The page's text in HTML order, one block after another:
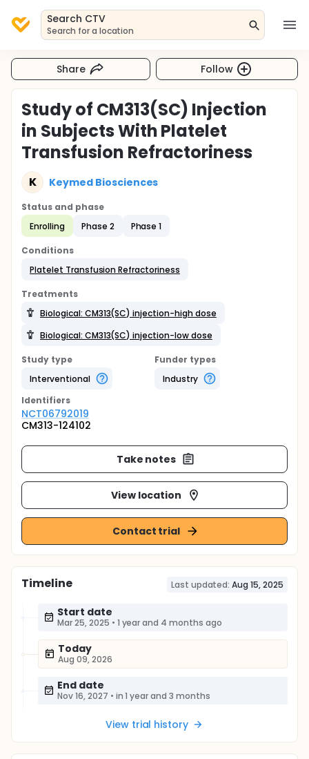
Search CTV
Search for a location
Share Follow
Study of CM313(SC) Injection
in Subjects With Platelet
Transfusion Refractoriness
K Keymed Biosciences
Status and phase
Enrolling
Phase 2 Phase 1
Conditions
Platelet Transfusion Refractoriness
Treatments
Biological: CM313(SC) injection-high dose
Biological: CM313(SC) injection-low dose
Study type
Interventional
Funder types
Industry
Identifiers
NCT06792019
CM313-124102
Take notes
View location
Contact trial
Timeline Last updated: Aug 15, 2025
Start date
Mar 25, 2025 • 1 year and 4 months ago
Today
Aug 09, 2026
End date
Nov 16, 2027 • in 1 year and 3 months
View trial history